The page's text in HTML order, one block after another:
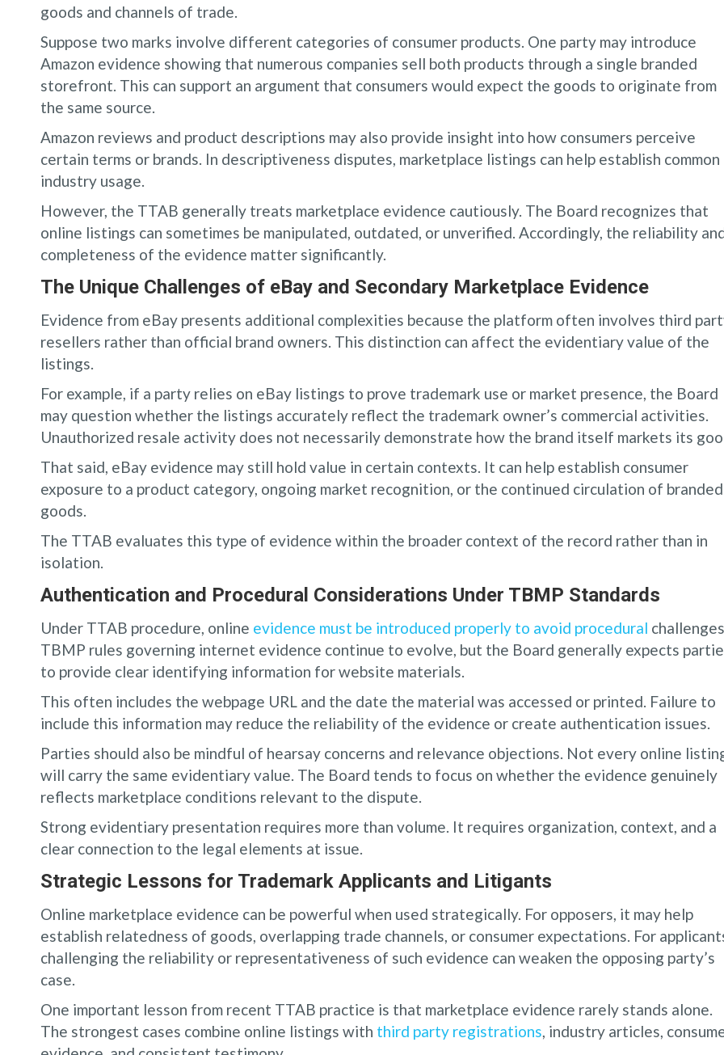
goods and channels of trade.
Suppose two marks involve different categories of consumer products. One party may introduce
Amazon evidence showing that numerous companies sell both products through a single branded
storefront. This can support an argument that consumers would expect the goods to originate from
the same source.
Amazon reviews and product descriptions may also provide insight into how consumers perceive
certain terms or brands. In descriptiveness disputes, marketplace listings can help establish common
industry usage.
However, the TTAB generally treats marketplace evidence cautiously. The Board recognizes that
online listings can sometimes be manipulated, outdated, or unverified. Accordingly, the reliability
completeness of the evidence matter significantly.
The Unique Challenges of eBay and Secondary Marketplace Evidence
Evidence from eBay presents additional complexities because the platform often involves third
resellers rather than official brand owners. This distinction can affect the evidentiary value of the
listings.
For example, if a party relies on eBay listings to prove trademark use or market presence, the Board
may question whether the listings accurately reflect the trademark owner’s commercial activities.
Unauthorized resale activity does not necessarily demonstrate how the brand itself markets its
That said, eBay evidence may still hold value in certain contexts. It can help establish consumer
exposure to a product category, ongoing market recognition, or the continued circulation of branded
goods.
The TTAB evaluates this type of evidence within the broader context of the record rather than in
isolation.
Authentication and Procedural Considerations Under TBMP Standards
Under TTAB procedure, online evidence must be introduced properly to avoid procedural
TBMP rules governing internet evidence continue to evolve, but the Board generally expects
to provide clear identifying information for website materials.
This often includes the webpage URL and the date the material was accessed or printed. Failure to
include this information may reduce the reliability of the evidence or create authentication issues.
Parties should also be mindful of hearsay concerns and relevance objections. Not every online
will carry the same evidentiary value. The Board tends to focus on whether the evidence genuinely
reflects marketplace conditions relevant to the dispute.
Strong evidentiary presentation requires more than volume. It requires organization, context, and a
clear connection to the legal elements at issue.
Strategic Lessons for Trademark Applicants and Litigants
Online marketplace evidence can be powerful when used strategically. For opposers, it may help
establish relatedness of goods, overlapping trade channels, or consumer expectations. For
challenging the reliability or representativeness of such evidence can weaken the opposing party’s
case.
One important lesson from recent TTAB practice is that marketplace evidence rarely stands alone.
The strongest cases combine online listings with third party registrations, industry articles,